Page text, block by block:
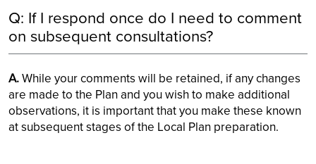
Q: If I respond once do I need to comment
on subsequent consultations?
A.While your comments will be retained, if any changes
are made to the Plan and you wish to make additional
observations, it is important that you make these known
at subsequent stages of the Local Plan preparation.